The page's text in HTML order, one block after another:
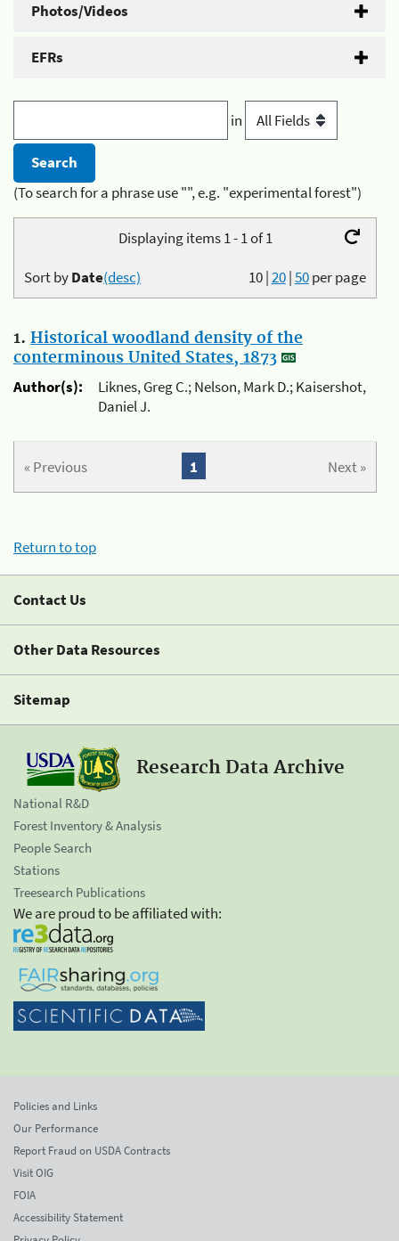
Photos/Videos
EFRs
in
(To search for a phrase use "", e.g. "experimental forest")
Displaying items 1 - 1 of 1
10|20|50per page
Sort byDate(desc)
1. Historical woodland density of the
conterminous United States, 1873
Author(s):
Liknes, Greg C.; Nelson, Mark D.; Kaisershot,
Daniel J.
« Previous Next »
1
Return to top
Contact Us
Other Data Resources
Sitemap
Research Data Archive
National R&D
Forest Inventory & Analysis
People Search
Stations
Treesearch Publications
We are proud to be affiliated with:
Policies and Links
Our Performance
Report Fraud on USDA Contracts
Visit OIG
FOIA
Accessibility Statement